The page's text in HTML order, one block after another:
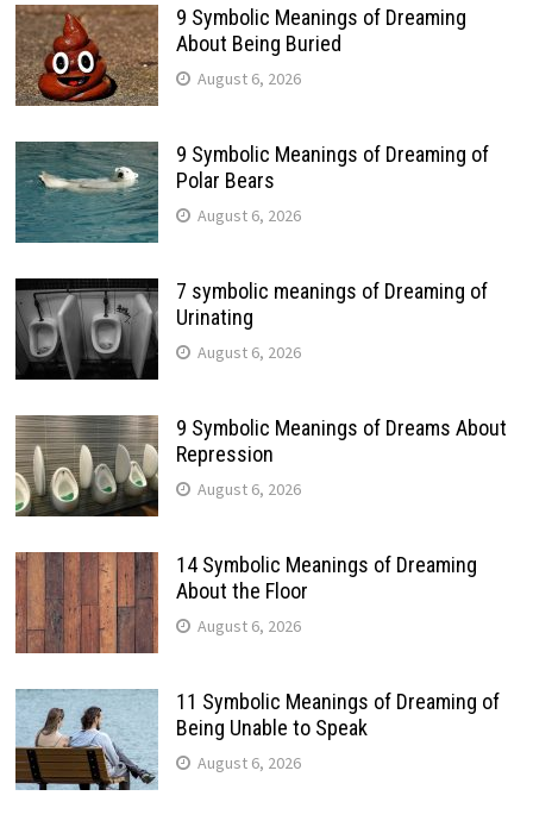
9 Symbolic Meanings of Dreaming
About Being Buried
August 6, 2026
9 Symbolic Meanings of Dreaming of
Polar Bears
August 6, 2026
7 symbolic meanings of Dreaming of
Urinating
August 6, 2026
9 Symbolic Meanings of Dreams About
Repression
August 6, 2026
14 Symbolic Meanings of Dreaming
About the Floor
August 6, 2026
11 Symbolic Meanings of Dreaming of
Being Unable to Speak
August 6, 2026